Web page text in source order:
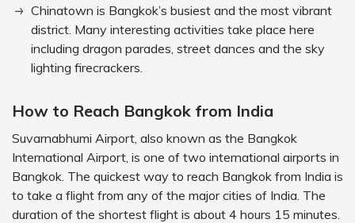
Chinatown is Bangkok’s busiest and the most vibrant
district. Many interesting activities take place here
including dragon parades, street dances and the sky
lighting firecrackers.
How to Reach Bangkok from India
Suvarnabhumi Airport, also known as the Bangkok
International Airport, is one of two international airports in
Bangkok. The quickest way to reach Bangkok from India is
to take a flight from any of the major cities of India. The
duration of the shortest flight is about 4 hours 15 minutes.